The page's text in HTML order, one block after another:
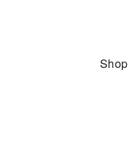
Shop